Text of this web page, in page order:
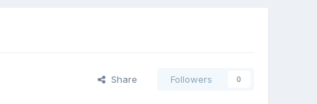
Share Followers 0